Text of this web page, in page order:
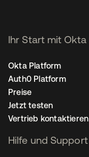
Ihr Start mit Okta
Okta Platform
Auth0 Platform
Preise
Jetzt testen
Vertrieb kontaktieren
Hilfe und Support